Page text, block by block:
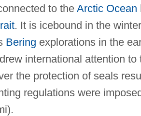
to the Arctic Ocean
. It is icebound in the winter
Bering explorations in the
international attention to
the protection of seals
regulations were